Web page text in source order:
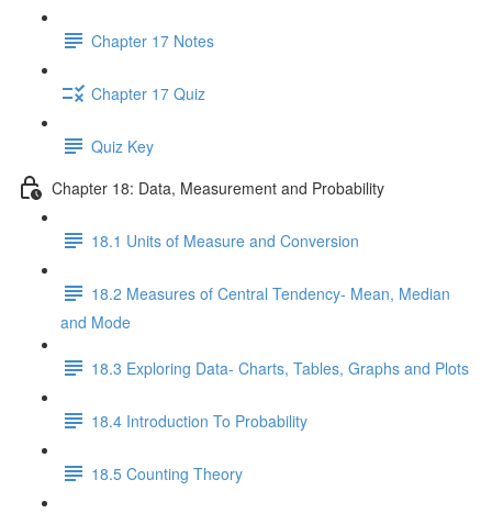
Chapter 17 Notes
Chapter 17 Quiz
Quiz Key
Chapter 18: Data, Measurement and Probability
18.1 Units of Measure and Conversion
18.2 Measures of Central Tendency- Mean, Median
and Mode
18.3 Exploring Data- Charts, Tables, Graphs and Plots
18.4 Introduction To Probability
18.5 Counting Theory